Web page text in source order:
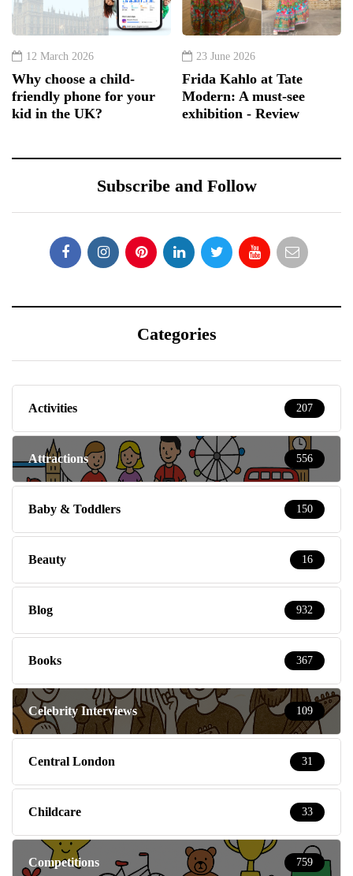
12 March 2026
Why choose a child-
friendly phone for your
kid in the UK?
23 June 2026
Frida Kahlo at Tate
Modern: A must-see
exhibition - Review
Subscribe and Follow
Categories
Activities 207
Attractions 556
Baby & Toddlers 150
Beauty 16
Blog 932
Books 367
Celebrity Interviews 109
Central London 31
Childcare 33
Competitions 759